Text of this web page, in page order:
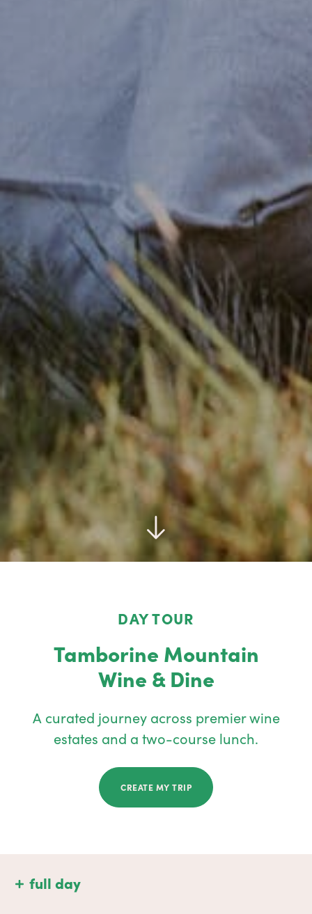
DAY TOUR
Tamborine Mountain
Wine & Dine
A curated journey across premier wine
estates and a two-course lunch.
CREATE MY TRIP
full day